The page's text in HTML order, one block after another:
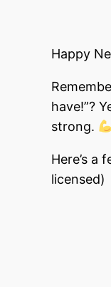
Happy
have!”?
strong.
Here’s a
licensed)